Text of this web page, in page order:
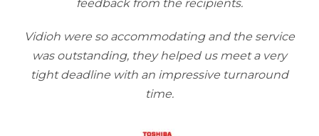
feedback from the recipients.
Vidioh were so accommodating and the service
was outstanding, they helped us meet a very
tight deadline with an impressive turnaround
time.